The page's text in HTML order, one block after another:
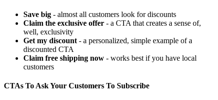
Save big - almost all customers look for discounts
Claim the exclusive offer - a CTA that creates a sense of,
well, exclusivity
Get my discount - a personalized, simple example of a
discounted CTA
Claim free shipping now - works best if you have local
customers
CTAs To Ask Your Customers To Subscribe